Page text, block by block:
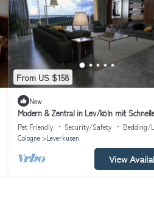
From US $158
New
Modern & Zentral in Lev/köln mit
Pet Friendly Security/Safety
Bedding/
Cologne
Leverkusen
View